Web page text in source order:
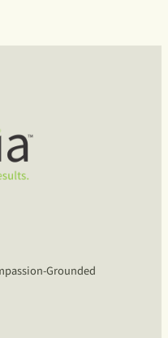
Grounded